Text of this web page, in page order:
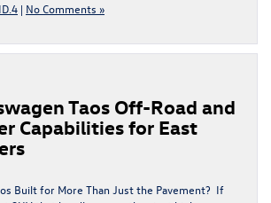
| No Comments »
Taos Off-Road and
Capabilities for East
Built for More Than Just the Pavement? If